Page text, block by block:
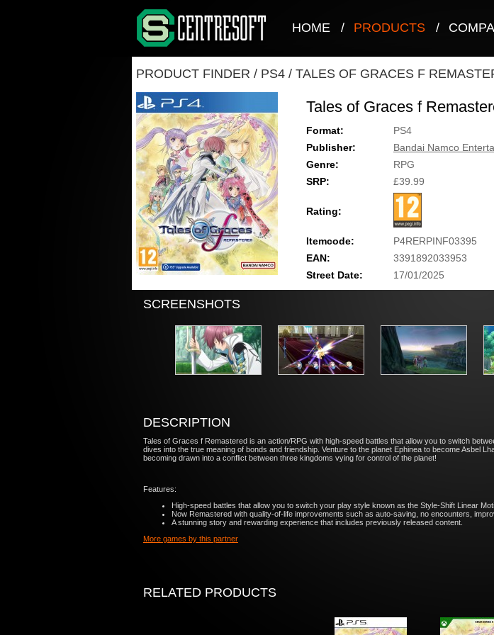
HOME / PRODUCTS /
PRODUCT FINDER / PS4 / TALES OF GRACES F
Tales of Graces f
Format:
PS4
Publisher:
Bandai Namco
Genre:
RPG
SRP:
£39.99
Rating:
Itemcode:
P4RERPINF03395
EAN:
3391892033953
Street Date:
17/01/2025
SCREENSHOTS
DESCRIPTION
Tales of Graces f Remastered is an action/RPG with high-speed battles that allow you to switch
dives into the true meaning of bonds and friendship. Venture to the planet Ephinea to become Asbel
becoming drawn into a conflict between three kingdoms vying for control of the planet!
Features:
High-speed battles that allow you to switch your play style known as the Style-Shift Linear
Now Remastered with quality-of-life improvements such as auto-saving, no encounters,
A stunning story and rewarding experience that includes previously released content.
More games by this partner
RELATED PRODUCTS